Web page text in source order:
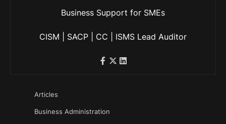
Business Support for SMEs
CISM | SACP | CC | ISMS Lead Auditor
Articles
Business Administration